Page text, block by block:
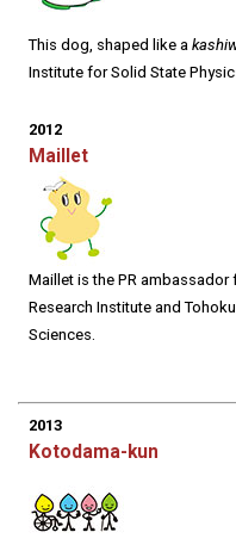
This dog, shaped like a
Institute for Solid State
2012
Maillet
Maillet is the PR
Research Institute and
Sciences.
2013
Kotodama-kun